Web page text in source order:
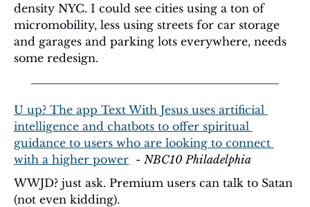
density NYC. I could see cities using a ton of
micromobility, less using streets for car storage
and garages and parking lots everywhere, needs
some redesign.
U up? The app Text With Jesus uses artificial
intelligence and chatbots to offer spiritual
guidance to users who are looking to connect
with a higher power
  -
NBC10 Philadelphia
WWJD? just ask. Premium users can talk to Satan
(not even kidding).